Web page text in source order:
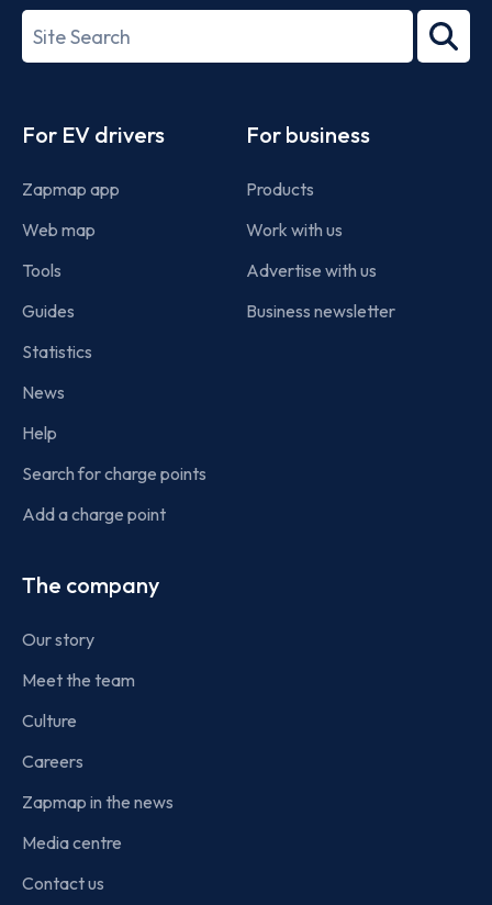
27001-
Search
term
For EV drivers
Zapmap app
Web map
Tools
Guides
Statistics
News
Help
Search for charge points
Add a charge point
For business
Products
Work with us
Advertise with us
Business newsletter
The company
Our story
Meet the team
Culture
Careers
Zapmap in the news
Media centre
Contact us